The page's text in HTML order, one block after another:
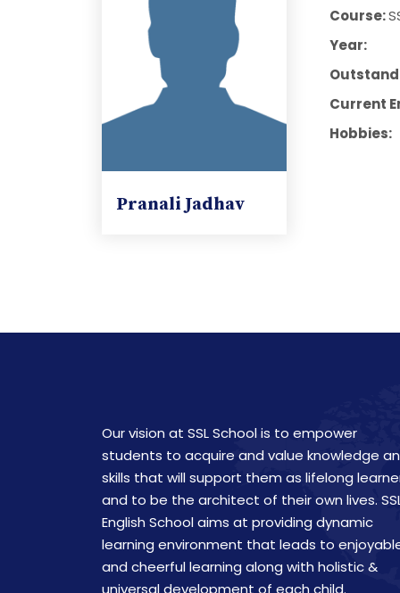
Pranali Jadhav
Course:
Year:
Current
Hobbies:
Our vision at SSL School is to empower
students to acquire and value knowledge
skills that will support them as lifelong
and to be the architect of their own lives.
English School aims at providing dynamic
learning environment that leads to
and cheerful learning along with holistic &
universal development of each child.